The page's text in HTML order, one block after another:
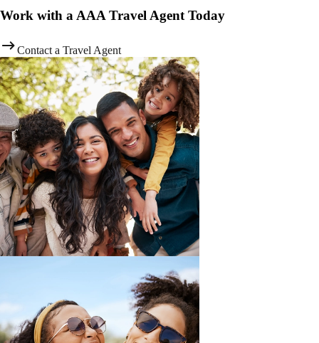
Work with a AAA Travel Agent Today
Contact a Travel Agent